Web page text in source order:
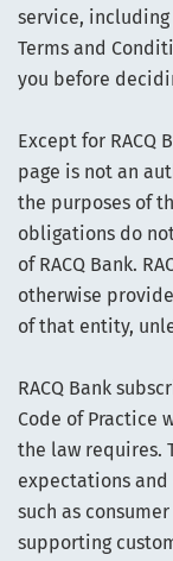
service,
Terms and
you before
Except for RACQ
page is not an
the purposes of
obligations do
of RACQ Bank.
otherwise
of that entity,
RACQ Bank
Code of Practice
the law requires.
expectations
such as
supporting